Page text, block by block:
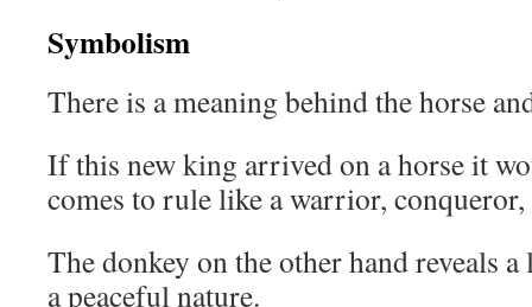
Symbolism
There is a meaning behind the horse
If this new king arrived on a horse it
comes to rule like a warrior,
The donkey on the other hand reveals
a peaceful nature.